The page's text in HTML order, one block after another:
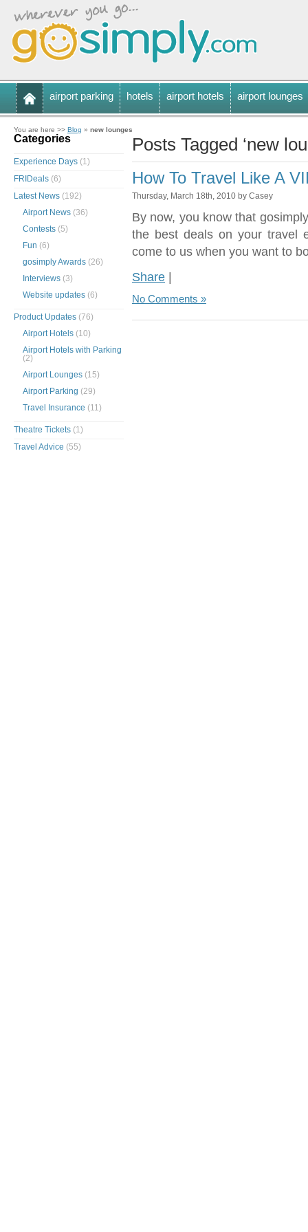
airport parking hotels airport hotels airport lounges
You are here >> Blog » new lounges
Posts Tagged ‘new
How To Travel Like A
Thursday, March 18th, 2010 by Casey
By now, you know that
the best deals on your travel
come to us when you want to
Share |
No Comments »
Categories
Experience Days (1)
FRIDeals (6)
Latest News (192)
Airport News (36)
Contests (5)
Fun (6)
gosimply Awards (26)
Interviews (3)
Website updates (6)
Product Updates (76)
Airport Hotels (10)
Airport Hotels with Parking
(2)
Airport Lounges (15)
Airport Parking (29)
Travel Insurance (11)
Theatre Tickets (1)
Travel Advice (55)